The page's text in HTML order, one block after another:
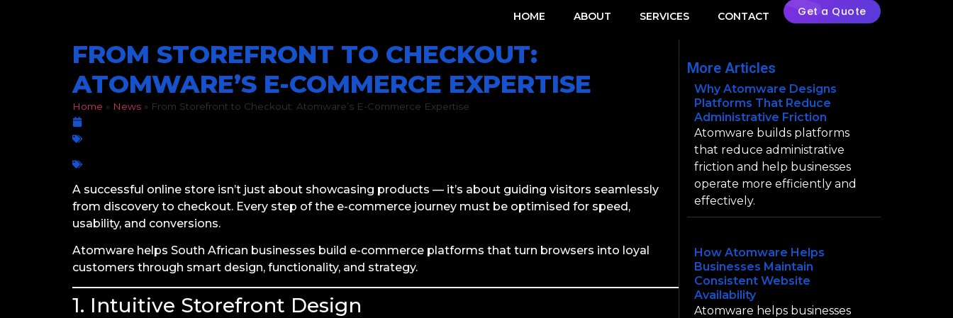
HOME ABOUT SERVICES CONTACT Get a Quote
FROM STOREFRONT TO CHECKOUT:
ATOMWARE’S E-COMMERCE EXPERTISE
Home » News » From Storefront to Checkout: Atomware’s E-Commerce Expertise
A successful online store isn’t just about showcasing products — it’s about guiding visitors seamlessly
from discovery to checkout. Every step of the e-commerce journey must be optimised for speed,
usability, and conversions.
Atomware helps South African businesses build e-commerce platforms that turn browsers into loyal
customers through smart design, functionality, and strategy.
1. Intuitive Storefront Design
More Articles
Why Atomware Designs
Platforms That Reduce
Administrative Friction
Atomware builds platforms
that reduce administrative
friction and help businesses
operate more efficiently and
effectively.
How Atomware Helps
Businesses Maintain
Consistent Website
Availability
Atomware helps businesses